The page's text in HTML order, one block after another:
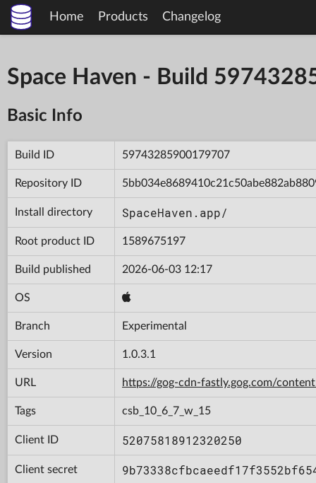
Home Products Changelog
Space Haven - Build
Basic Info
Build ID 59743285900179707
Repository ID
Install directory SpaceHaven.app/
Root product ID 1589675197
Build published 2026-06-03 12:17
OS
Branch Experimental
Version 1.0.3.1
URL https://gog-cdn-fastly.gog.com/
Tags csb_10_6_7_w_15
Client ID 52075818912320250
Client secret